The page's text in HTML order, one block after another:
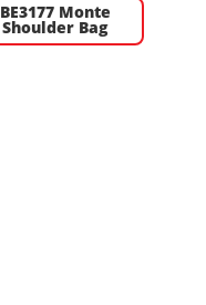
BE3177 Monte
Shoulder Bag